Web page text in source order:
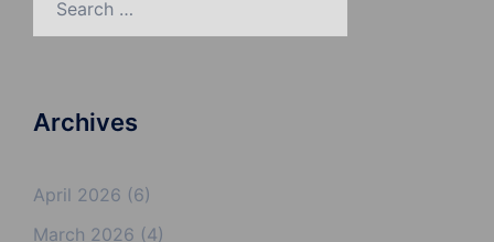
Archives
April 2026 (6)
March 2026 (4)